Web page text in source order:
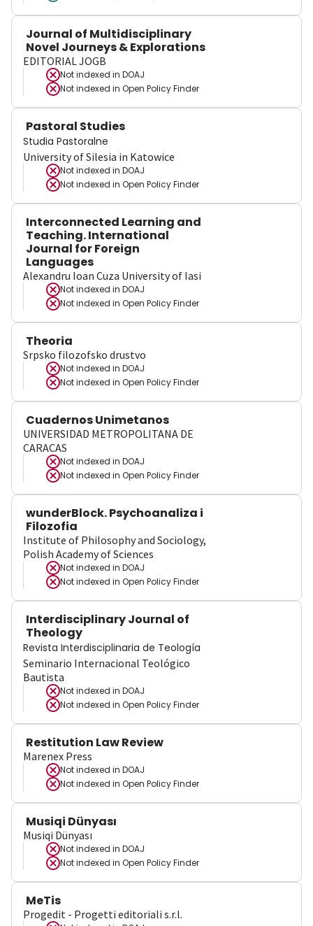
Journal of Multidisciplinary
Novel Journeys & Explorations
EDITORIAL JOGB
Not indexed in DOAJ
Not indexed in Open Policy Finder
Pastoral Studies
Studia Pastoralne
University of Silesia in Katowice
Not indexed in DOAJ
Not indexed in Open Policy Finder
Interconnected Learning and
Teaching. International
Journal for Foreign
Languages
Alexandru Ioan Cuza University of Iasi
Not indexed in DOAJ
Not indexed in Open Policy Finder
Theoria
Srpsko filozofsko drustvo
Not indexed in DOAJ
Not indexed in Open Policy Finder
Cuadernos Unimetanos
UNIVERSIDAD METROPOLITANA DE
CARACAS
Not indexed in DOAJ
Not indexed in Open Policy Finder
wunderBlock. Psychoanaliza i
Filozofia
Institute of Philosophy and Sociology,
Polish Academy of Sciences
Not indexed in DOAJ
Not indexed in Open Policy Finder
Interdisciplinary Journal of
Theology
Revista Interdisciplinaria de Teología
Seminario Internacional Teológico
Bautista
Not indexed in DOAJ
Not indexed in Open Policy Finder
Restitution Law Review
Marenex Press
Not indexed in DOAJ
Not indexed in Open Policy Finder
Musiqi Dünyası
Musiqi Dünyası
Not indexed in DOAJ
Not indexed in Open Policy Finder
MeTis
Progedit - Progetti editoriali s.r.l.